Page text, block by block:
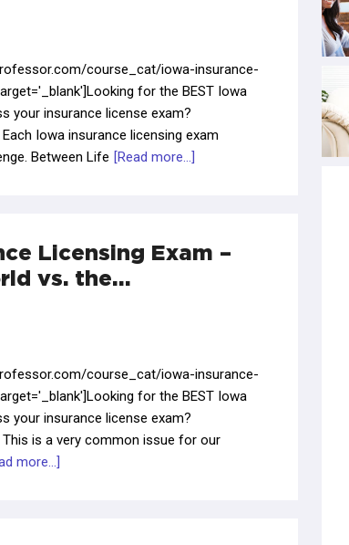
course_cat/iowa-insurance-
for the BEST Iowa
your insurance license exam?
Iowa insurance licensing exam
Between Life [Read more...]
Licensing Exam –
vs. the…
course_cat/iowa-insurance-
for the BEST Iowa
your insurance license exam?
is a very common issue for our
more...]